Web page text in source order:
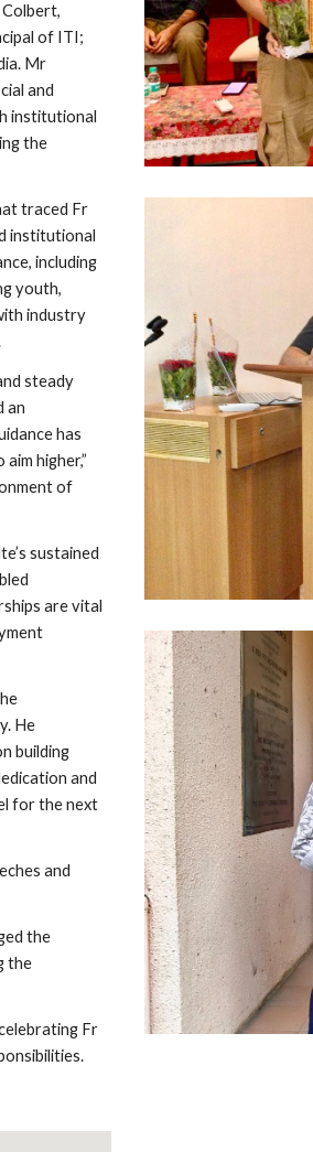
of ITI;
Mr
and
institutional
the
traced Fr
institutional
including
youth,
industry
steady
an
has
higher,”
of
sustained
are vital
He
building
and
for the next
and
the
the
Fr